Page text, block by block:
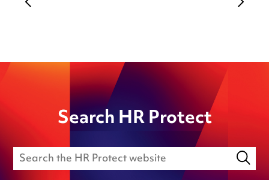
Search HR Protect